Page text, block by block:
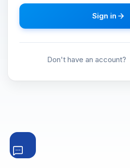
Sign in
Don't have an account?